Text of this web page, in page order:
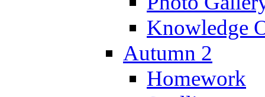
Knowledge
Autumn 2
Homework